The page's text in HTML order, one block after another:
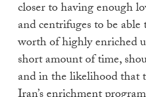
closer to having enough
and centrifuges to be able
worth of highly enriched
short amount of time,
and in the likelihood that